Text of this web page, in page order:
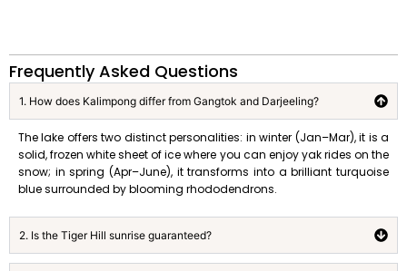
Frequently Asked Questions
1. How does Kalimpong differ from Gangtok and Darjeeling?
The lake offers two distinct personalities: in winter (Jan–Mar), it is a
solid, frozen white sheet of ice where you can enjoy yak rides on the
snow; in spring (Apr–June), it transforms into a brilliant turquoise
blue surrounded by blooming rhododendrons.
2. Is the Tiger Hill sunrise guaranteed?